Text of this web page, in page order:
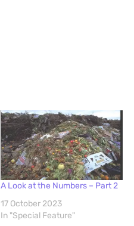
A Look at the Numbers – Part 2
17 October 2023
In "Special Feature"